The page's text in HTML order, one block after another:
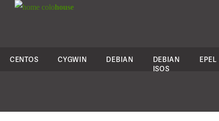
colohouse
CENTOS CYGWIN DEBIAN
DEBIAN
ISOS
EPEL